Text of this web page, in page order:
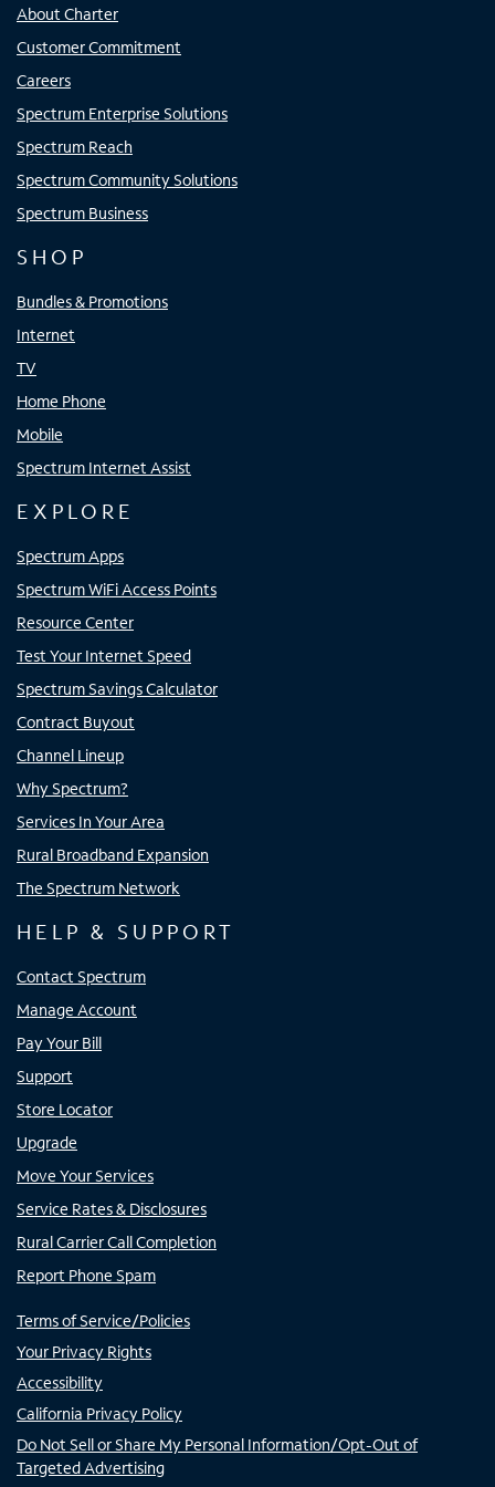
About Charter
Customer Commitment
Careers
Spectrum Enterprise Solutions
Spectrum Reach
Spectrum Community Solutions
Spectrum Business
SHOP
Bundles & Promotions
Internet
TV
Home Phone
Mobile
Spectrum Internet Assist
EXPLORE
Spectrum Apps
Spectrum WiFi Access Points
Resource Center
Test Your Internet Speed
Spectrum Savings Calculator
Contract Buyout
Channel Lineup
Why Spectrum?
Services In Your Area
Rural Broadband Expansion
The Spectrum Network
HELP & SUPPORT
Contact Spectrum
Manage Account
Pay Your Bill
Support
Store Locator
Upgrade
Move Your Services
Service Rates & Disclosures
Rural Carrier Call Completion
Report Phone Spam
Terms of Service/Policies
Your Privacy Rights
Accessibility
California Privacy Policy
Do Not Sell or Share My Personal Information/Opt-Out of
Targeted Advertising